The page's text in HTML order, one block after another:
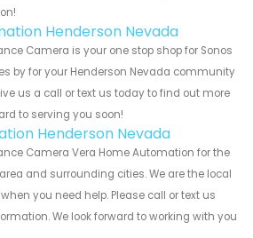
Henderson Nevada
Camera is your one stop shop for Sonos
by for your Henderson Nevada community
us a call or text us today to find out more
to serving you soon!
Henderson Nevada
Camera Vera Home Automation for the
and surrounding cities. We are the local
you need help. Please call or text us
We look forward to working with you